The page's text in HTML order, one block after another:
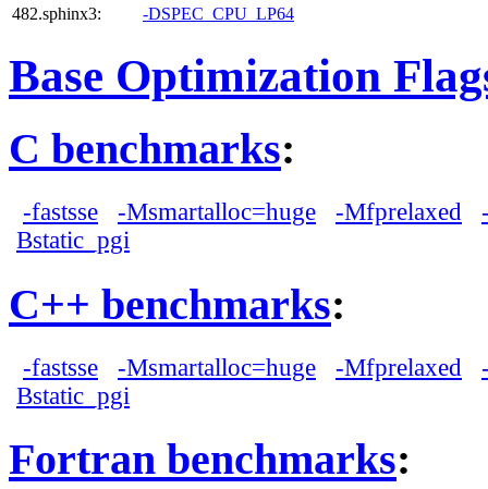
482.sphinx3:
-DSPEC_CPU_LP64
Base Optimization
C benchmarks:
-fastsse -Msmartalloc=huge -Mfprelaxed
Bstatic_pgi
C++ benchmarks:
-fastsse -Msmartalloc=huge -Mfprelaxed
Bstatic_pgi
Fortran benchmarks: